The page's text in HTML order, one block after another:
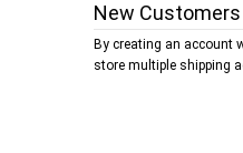
New Customers
By creating an account
store multiple shipping